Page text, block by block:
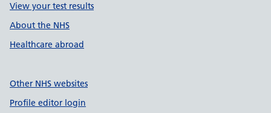
View your test results
About the NHS
Healthcare abroad
Other NHS websites
Profile editor login